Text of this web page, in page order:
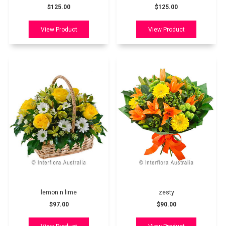
$125.00
$125.00
lemon n lime
$97.00
zesty
$90.00